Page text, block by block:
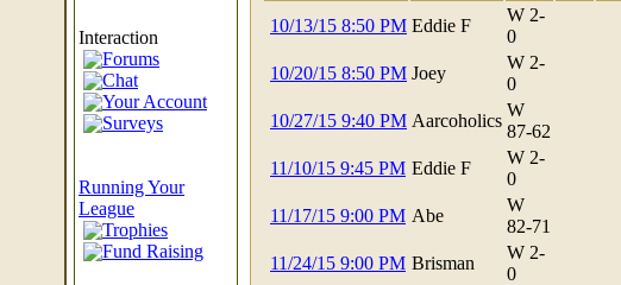
Interaction
Forums
Chat
Your Account
Surveys
Running Your
League
Trophies
Fund Raising
10/13/15 8:50 PM Eddie F
W 2-
0
10/20/15 8:50 PM Joey
W 2-
0
10/27/15 9:40 PM Aarcoholics
W
87-62
11/10/15 9:45 PM Eddie F
W 2-
0
11/17/15 9:00 PM Abe
W
82-71
11/24/15 9:00 PM Brisman
W 2-
0